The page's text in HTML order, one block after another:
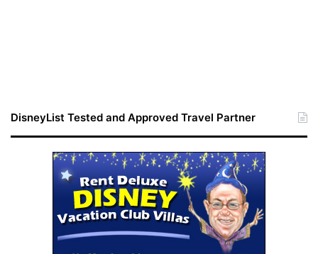
DisneyList Tested and Approved Travel Partner